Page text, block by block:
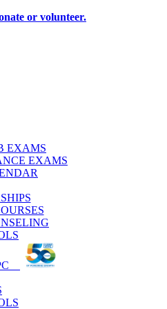
or volunteer.
EXAMS
EXAMS